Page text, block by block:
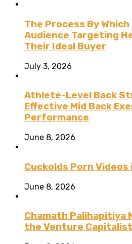
The Process By
Audience Targeting
Their Ideal Buyer
July 3, 2026
Athlete-Level Back
Effective Mid Back
Performance
June 8, 2026
Cuckolds Porn Videos
June 8, 2026
Chamath Palihapitiya
the Venture